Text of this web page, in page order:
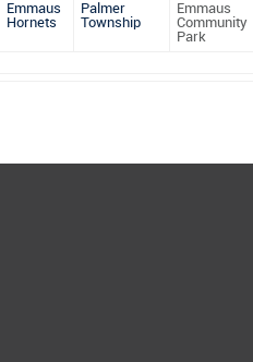
Emmaus
Hornets
Palmer
Township
Emmaus
Community
Park